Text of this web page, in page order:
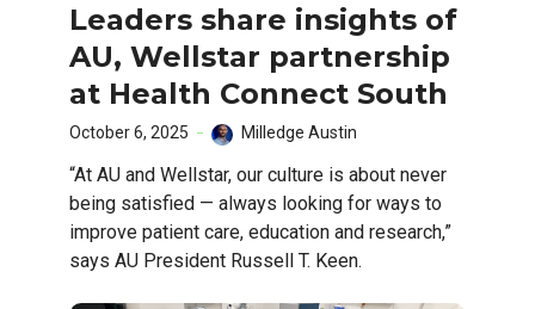
Leaders share insights of
AU, Wellstar partnership
at Health Connect South
October 6, 2025 Milledge Austin
“At AU and Wellstar, our culture is about never
being satisfied — always looking for ways to
improve patient care, education and research,”
says AU President Russell T. Keen.